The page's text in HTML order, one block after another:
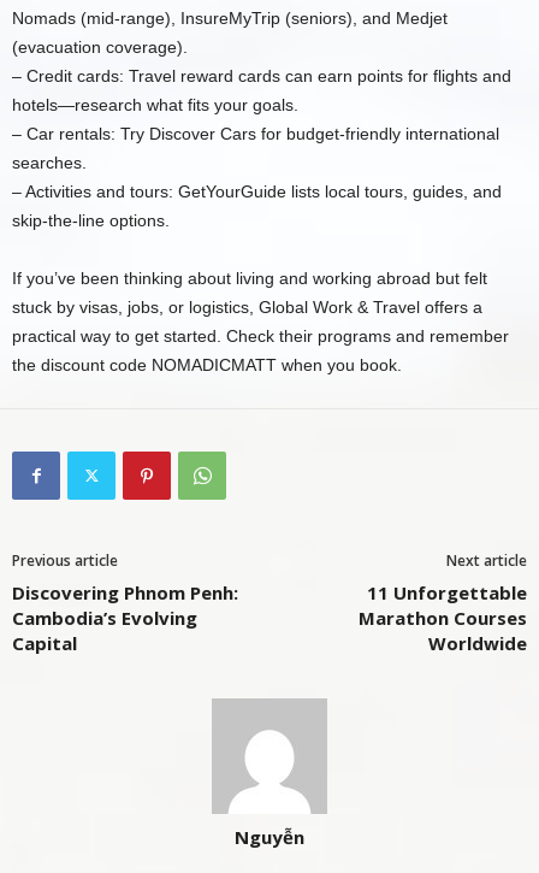
Nomads (mid-range), InsureMyTrip (seniors), and Medjet
(evacuation coverage).
– Credit cards: Travel reward cards can earn points for flights and
hotels—research what fits your goals.
– Car rentals: Try Discover Cars for budget-friendly international
searches.
– Activities and tours: GetYourGuide lists local tours, guides, and
skip-the-line options.
If you’ve been thinking about living and working abroad but felt
stuck by visas, jobs, or logistics, Global Work & Travel offers a
practical way to get started. Check their programs and remember
the discount code NOMADICMATT when you book.
Previous article
Discovering Phnom Penh:
Cambodia’s Evolving
Capital
Next article
11 Unforgettable
Marathon Courses
Worldwide
Nguyễn